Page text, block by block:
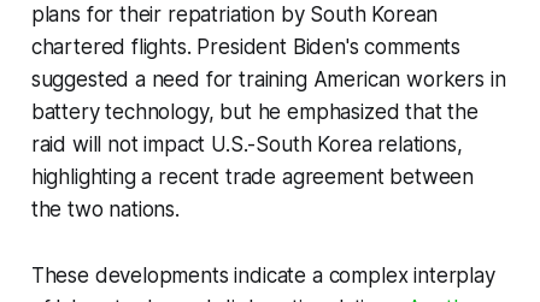
plans for their repatriation by South Korean
chartered flights. President Biden's comments
suggested a need for training American workers in
battery technology, but he emphasized that the
raid will not impact U.S.-South Korea relations,
highlighting a recent trade agreement between
the two nations.
These developments indicate a complex interplay